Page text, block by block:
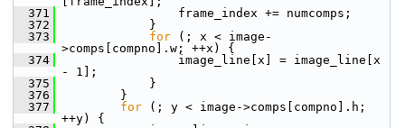
  371
frame_index += numcomps;
  372
}
  373
for (; x < image-
>comps[compno].w; ++x) {
  374
image_line[x] = image_line[x
- 1];
  375
}
  376
}
  377
for (; y < image->comps[compno].h;
++y) {